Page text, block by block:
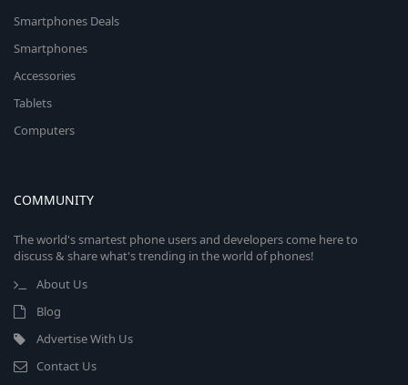
Smartphones Deals
Smartphones
Accessories
Tablets
Computers
COMMUNITY
The world's smartest phone users and developers come here to
discuss & share what's trending in the world of phones!
About Us
Blog
Advertise With Us
Contact Us